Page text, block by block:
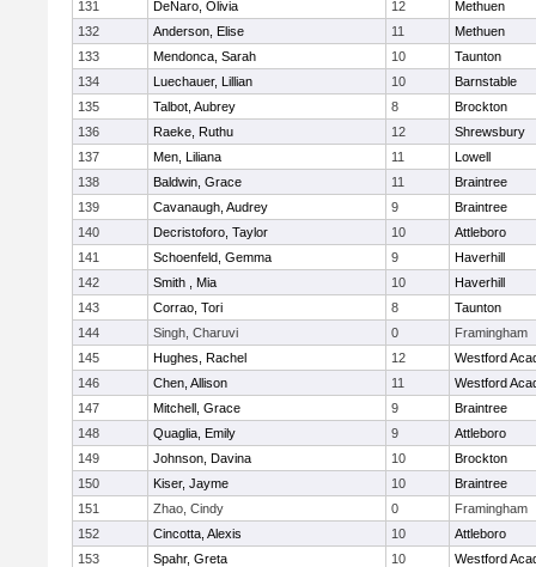
131 DeNaro, Olivia 12
Methuen
132
Anderson, Elise 11
Methuen
133
Mendonca, Sarah 10
Taunton
134
Luechauer, Lillian 10
Barnstable
135
Talbot, Aubrey 8
Brockton
136
Raeke, Ruthu 12
Shrewsbury
137
Men, Liliana 11
Lowell
138
Baldwin, Grace 11
Braintree
139
Cavanaugh, Audrey 9
Braintree
140
Decristoforo, Taylor 10
Attleboro
141
Schoenfeld, Gemma 9
Haverhill
142
Smith , Mia 10
Haverhill
143
Corrao, Tori 8
Taunton
144
Singh, Charuvi 0
Framingham
145
Hughes, Rachel 12
Westford
146
Chen, Allison 11
Westford
147
Mitchell, Grace 9
Braintree
148
Quaglia, Emily 9
Attleboro
149
Johnson, Davina 10
Brockton
150
Kiser, Jayme 10
Braintree
151
Zhao, Cindy 0
Framingham
152
Cincotta, Alexis 10
Attleboro
153
Spahr, Greta 10
Westford